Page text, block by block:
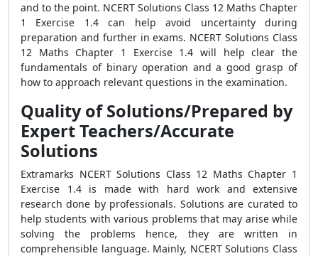
and to the point. NCERT Solutions Class 12 Maths Chapter
1 Exercise 1.4 can help avoid uncertainty during
preparation and further in exams. NCERT Solutions Class
12 Maths Chapter 1 Exercise 1.4 will help clear the
fundamentals of binary operation and a good grasp of
how to approach relevant questions in the examination.
Quality of Solutions/Prepared by
Expert Teachers/Accurate
Solutions
Extramarks NCERT Solutions Class 12 Maths Chapter 1
Exercise 1.4 is made with hard work and extensive
research done by professionals. Solutions are curated to
help students with various problems that may arise while
solving the problems hence, they are written in
comprehensible language. Mainly, NCERT Solutions Class